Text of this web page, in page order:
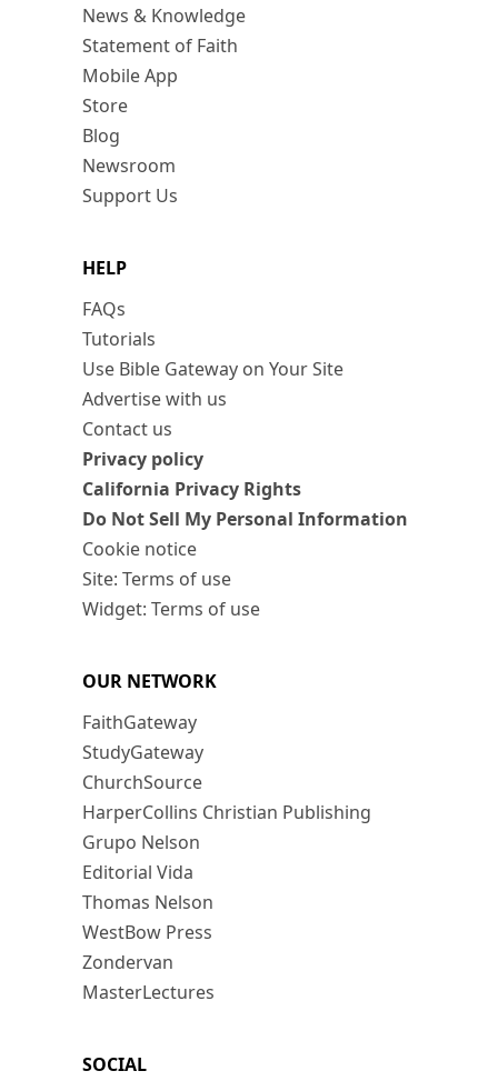
News & Knowledge
Statement of Faith
Mobile App
Store
Blog
Newsroom
Support Us
HELP
FAQs
Tutorials
Use Bible Gateway on Your Site
Advertise with us
Contact us
Privacy policy
California Privacy Rights
Do Not Sell My Personal Information
Cookie notice
Site: Terms of use
Widget: Terms of use
OUR NETWORK
FaithGateway
StudyGateway
ChurchSource
HarperCollins Christian Publishing
Grupo Nelson
Editorial Vida
Thomas Nelson
WestBow Press
Zondervan
MasterLectures
SOCIAL